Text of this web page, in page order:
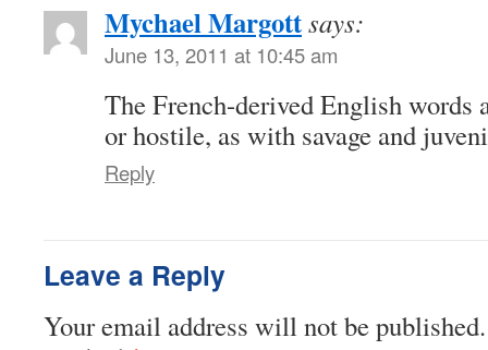
Mychael Margottsays:
June 13, 2011 at 10:45 am
The French-derived English words
or hostile, as with savage and
Reply
Leave a Reply
Your email address will not be published.